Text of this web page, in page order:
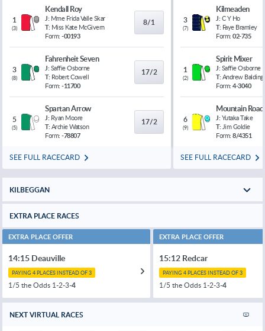
1
(3)
Kendall Roy
J: Mme Frida Valle Skar
T: Miss Kate McGivern
Form: -00193
8/1
3
(8)
Fahrenheit Seven
J: Saffie Osborne
T: Robert Cowell
Form: -11700
17/2
5
(5)
Spartan Arrow
J: Ryan Moore
T: Archie Watson
Form: -78807
17/2
SEE FULL RACECARD
3
(7)
Kilmeaden
J: C Y Ho
T: Faye Bramley
Form: 02-735
1
(2)
Spirit Mixer
J: Saffie Osborne
T: Andrew Balding
Form: 4-3040
6
(9)
Mountain Road
J: Yutaka Take
T: Jim Goldie
Form: 8/4351
SEE FULL RACECARD
KILBEGGAN
EXTRA PLACE RACES
EXTRA PLACE OFFER
14:15 Deauville
PAYING 4 PLACES INSTEAD OF 3
1/5 the Odds 1-2-3-4
EXTRA PLACE OFFER
15:12 Redcar
PAYING 4 PLACES INSTEAD OF 3
1/5 the Odds 1-2-3-4
NEXT VIRTUAL RACES